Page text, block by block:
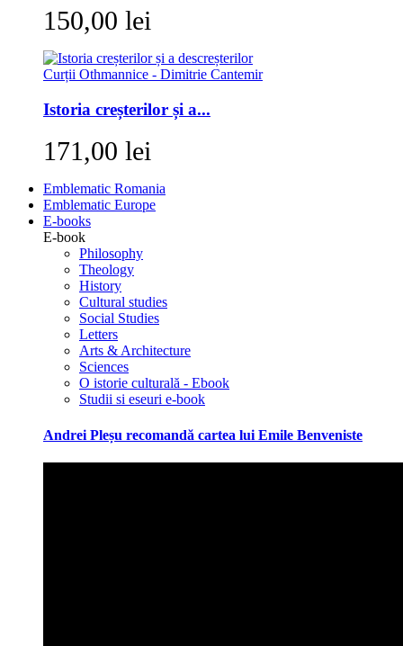
150,00 lei
Istoria creșterilor și a...
171,00 lei
Emblematic Romania
Emblematic Europe
E-books
E-book
Philosophy
Theology
History
Cultural studies
Social Studies
Letters
Arts & Architecture
Sciences
O istorie culturală - Ebook
Studii si eseuri e-book
Andrei Pleșu recomandă cartea lui Emile Benveniste